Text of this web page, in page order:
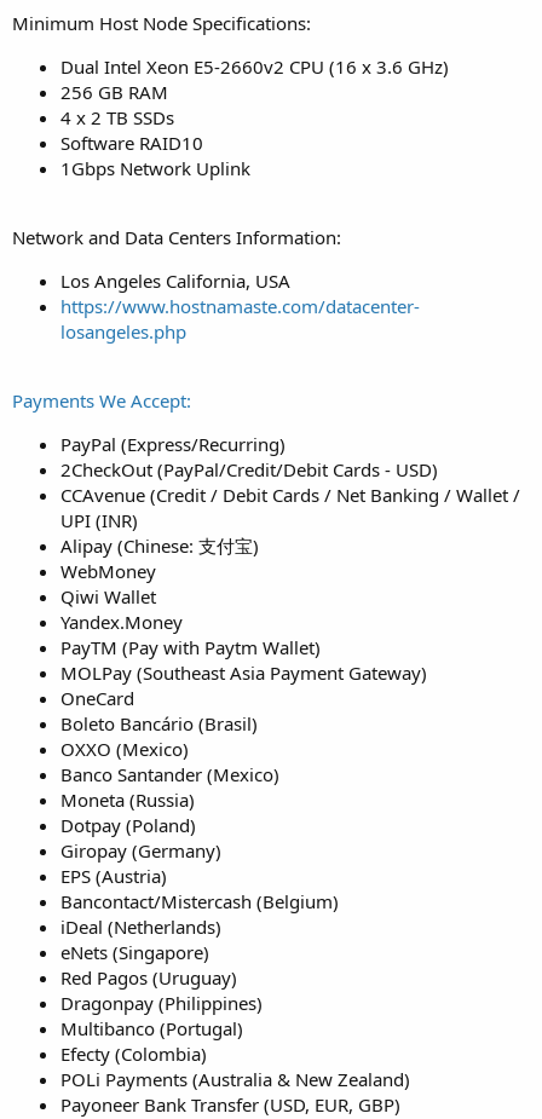
Minimum Host Node Specifications:
Dual Intel Xeon E5-2660v2 CPU (16 x 3.6 GHz)
256 GB RAM
4 x 2 TB SSDs
Software RAID10
1Gbps Network Uplink
Network and Data Centers Information:
Los Angeles California, USA
https://www.hostnamaste.com/datacenter-
losangeles.php
Payments We Accept:
PayPal (Express/Recurring)
2CheckOut (PayPal/Credit/Debit Cards - USD)
CCAvenue (Credit / Debit Cards / Net Banking / Wallet /
UPI (INR)
Alipay (Chinese: 支付宝)
WebMoney
Qiwi Wallet
Yandex.Money
PayTM (Pay with Paytm Wallet)
MOLPay (Southeast Asia Payment Gateway)
OneCard
Boleto Bancário (Brasil)
OXXO (Mexico)
Banco Santander (Mexico)
Moneta (Russia)
Dotpay (Poland)
Giropay (Germany)
EPS (Austria)
Bancontact/Mistercash (Belgium)
iDeal (Netherlands)
eNets (Singapore)
Red Pagos (Uruguay)
Dragonpay (Philippines)
Multibanco (Portugal)
Efecty (Colombia)
POLi Payments (Australia & New Zealand)
Payoneer Bank Transfer (USD, EUR, GBP)